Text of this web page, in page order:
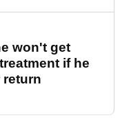
won't get
if he
return